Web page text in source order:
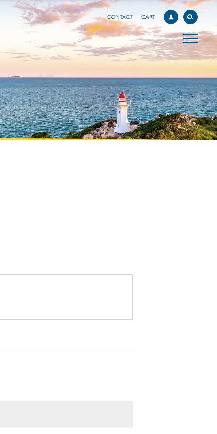
CONTACT CART